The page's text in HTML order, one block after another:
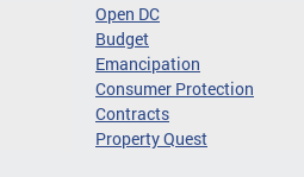
Open DC
Budget
Emancipation
Consumer Protection
Contracts
Property Quest